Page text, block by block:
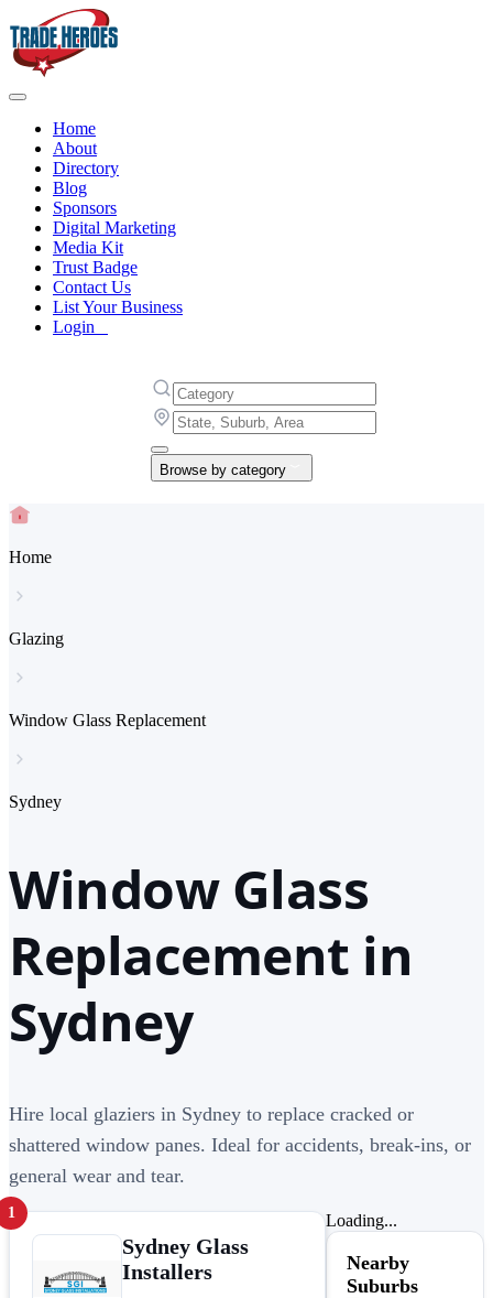
Home
About
Directory
Blog
Sponsors
Digital Marketing
Media Kit
Trust Badge
Contact Us
List Your Business
Login
Browse by category
Home
Glazing
Window Glass Replacement
Sydney
Window Glass
Replacement in
Sydney
Hire local glaziers in Sydney to replace cracked or
shattered window panes. Ideal for accidents, break-ins, or
general wear and tear.
1
Sydney Glass
Installers
Loading...
Nearby
Suburbs